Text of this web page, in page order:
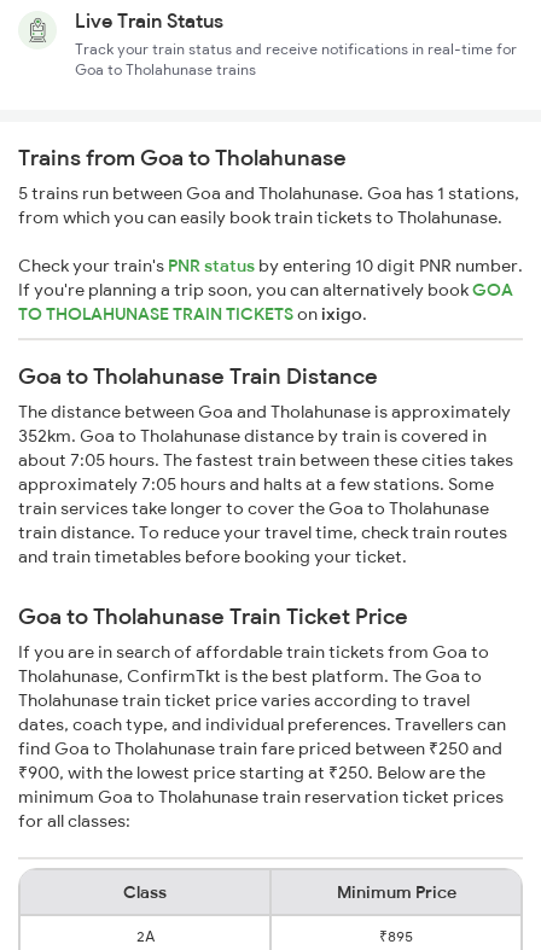
Live Train Status
Track your train status and receive notifications in real-time for
Goa to Tholahunase trains
Trains from Goa to Tholahunase
5 trains run between Goa and Tholahunase. Goa has 1 stations,
from which you can easily book train tickets to Tholahunase.
Check your train's PNR status by entering 10 digit PNR number.
If you're planning a trip soon, you can alternatively bookGOA
TO THOLAHUNASE TRAIN TICKETSonixigo.
Goa to Tholahunase Train Distance
The distance between Goa and Tholahunase is approximately
352km. Goa to Tholahunase distance by train is covered in
about 7:05 hours. The fastest train between these cities takes
approximately 7:05 hours and halts at a few stations. Some
train services take longer to cover the Goa to Tholahunase
train distance. To reduce your travel time, check train routes
and train timetables before booking your ticket.
Goa to Tholahunase Train Ticket Price
If you are in search of affordable train tickets from Goa to
Tholahunase, ConfirmTkt is the best platform. The Goa to
Tholahunase train ticket price varies according to travel
dates, coach type, and individual preferences. Travellers can
find Goa to Tholahunase train fare priced between ₹250 and
₹900, with the lowest price starting at ₹250. Below are the
minimum Goa to Tholahunase train reservation ticket prices
for all classes:
Class Minimum Price
2A ₹895